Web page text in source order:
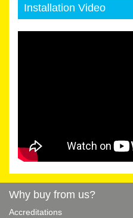
Installation Video
Why buy from us?
Accreditations